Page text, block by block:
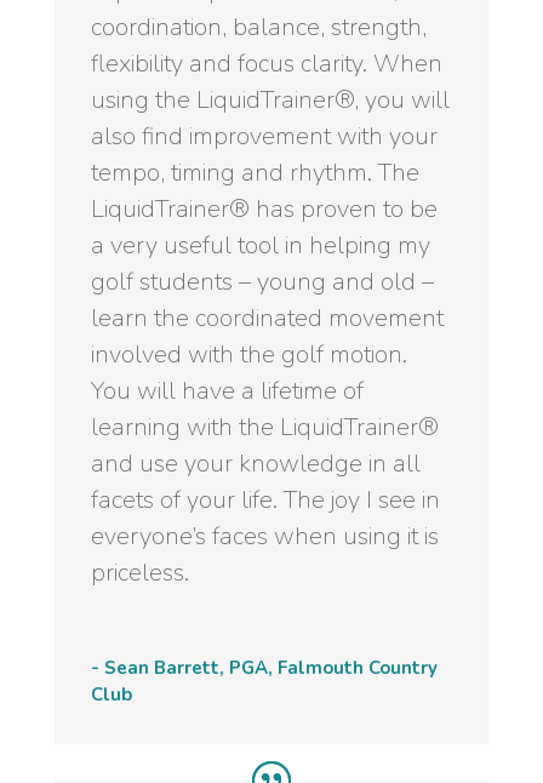
coordination, balance, strength,
flexibility and focus clarity. When
using the LiquidTrainer®, you will
also find improvement with your
tempo, timing and rhythm. The
LiquidTrainer® has proven to be
a very useful tool in helping my
golf students – young and old –
learn the coordinated movement
involved with the golf motion.
You will have a lifetime of
learning with the LiquidTrainer®
and use your knowledge in all
facets of your life. The joy I see in
everyone’s faces when using it is
priceless.
- Sean Barrett, PGA, Falmouth Country
Club